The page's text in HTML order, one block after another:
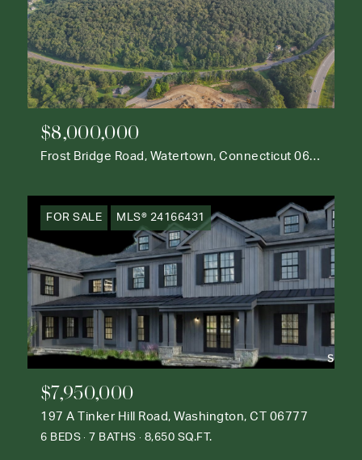
$8,000,000
Frost Bridge Road, Watertown, Connecticut 06795
FOR SALE MLS® 24166431
$7,950,000
197 A Tinker Hill Road, Washington, CT 06777
6 BEDS 7 BATHS 8,650 SQ.FT.